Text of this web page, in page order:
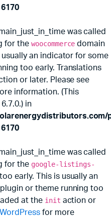
6170
was called
for the woocommerce domain
an indicator for some
too early. Translations
or later. Please see
information. (This
in
6170
was called
for the google-listings-
early. This is usually an
or theme running too
at the init action or
for more